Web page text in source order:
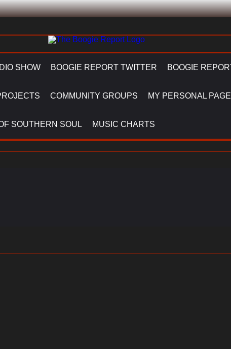
SHOW BOOGIE REPORT TWITTER BOOGIE
COMMUNITY GROUPS MY PERSONAL PAGE
SOUTHERN SOUL MUSIC CHARTS